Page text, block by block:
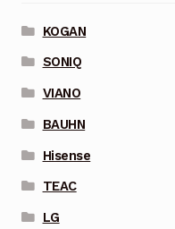
KOGAN
SONIQ
VIANO
BAUHN
Hisense
TEAC
LG